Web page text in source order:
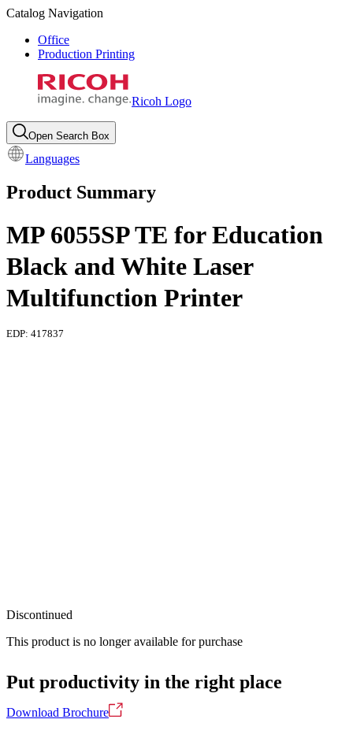
Catalog Navigation
Office
Production Printing
Ricoh Logo
Open Search Box
Languages
Product Summary
MP 6055SP TE for Education
Black and White Laser
Multifunction Printer
EDP: 417837
Discontinued
This product is no longer available for purchase
Put productivity in the right place
Download Brochure